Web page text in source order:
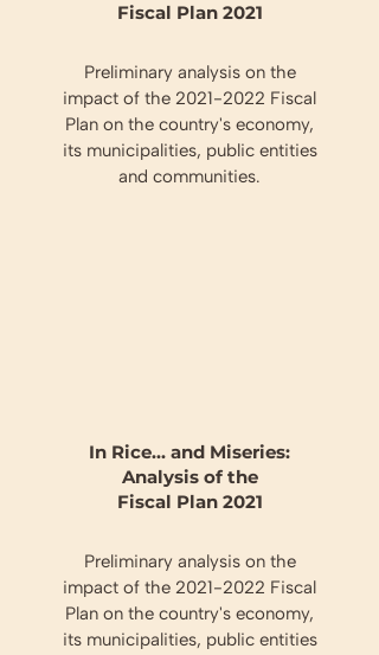
Fiscal Plan 2021
Preliminary analysis on the
impact of the 2021-2022 Fiscal
Plan on the country's economy,
its municipalities, public entities
and communities.
In Rice... and Miseries:
Analysis of the
Fiscal Plan 2021
Preliminary analysis on the
impact of the 2021-2022 Fiscal
Plan on the country's economy,
its municipalities, public entities